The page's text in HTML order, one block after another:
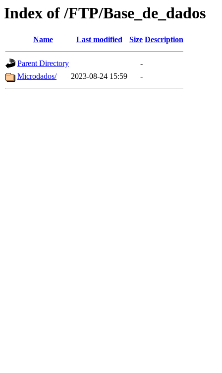
Index of /FTP/Base_de_dados
Name Last modified Size Description
Parent Directory
-
Microdados/
2023-08-24 15:59 -